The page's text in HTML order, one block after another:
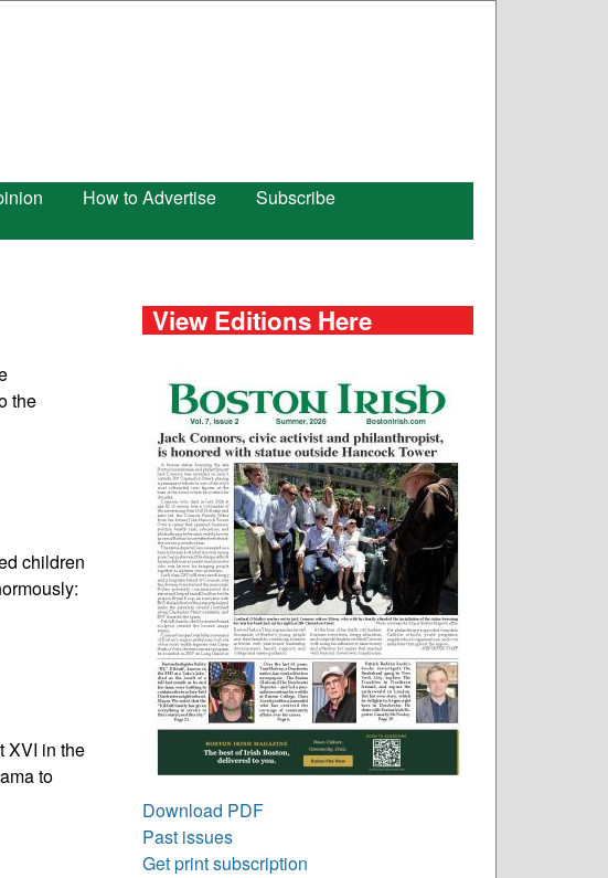
How to Advertise
Subscribe
the
children
XVI in the
to
View Editions Here
Download PDF
Past issues
Get print subscription